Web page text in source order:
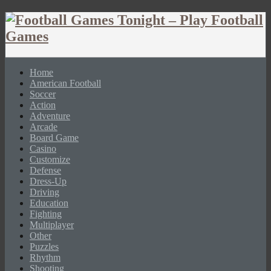
Home
American Football
Soccer
Action
Adventure
Arcade
Board Game
Casino
Customize
Defense
Dress-Up
Driving
Education
Fighting
Multiplayer
Other
Puzzles
Rhythm
Shooting